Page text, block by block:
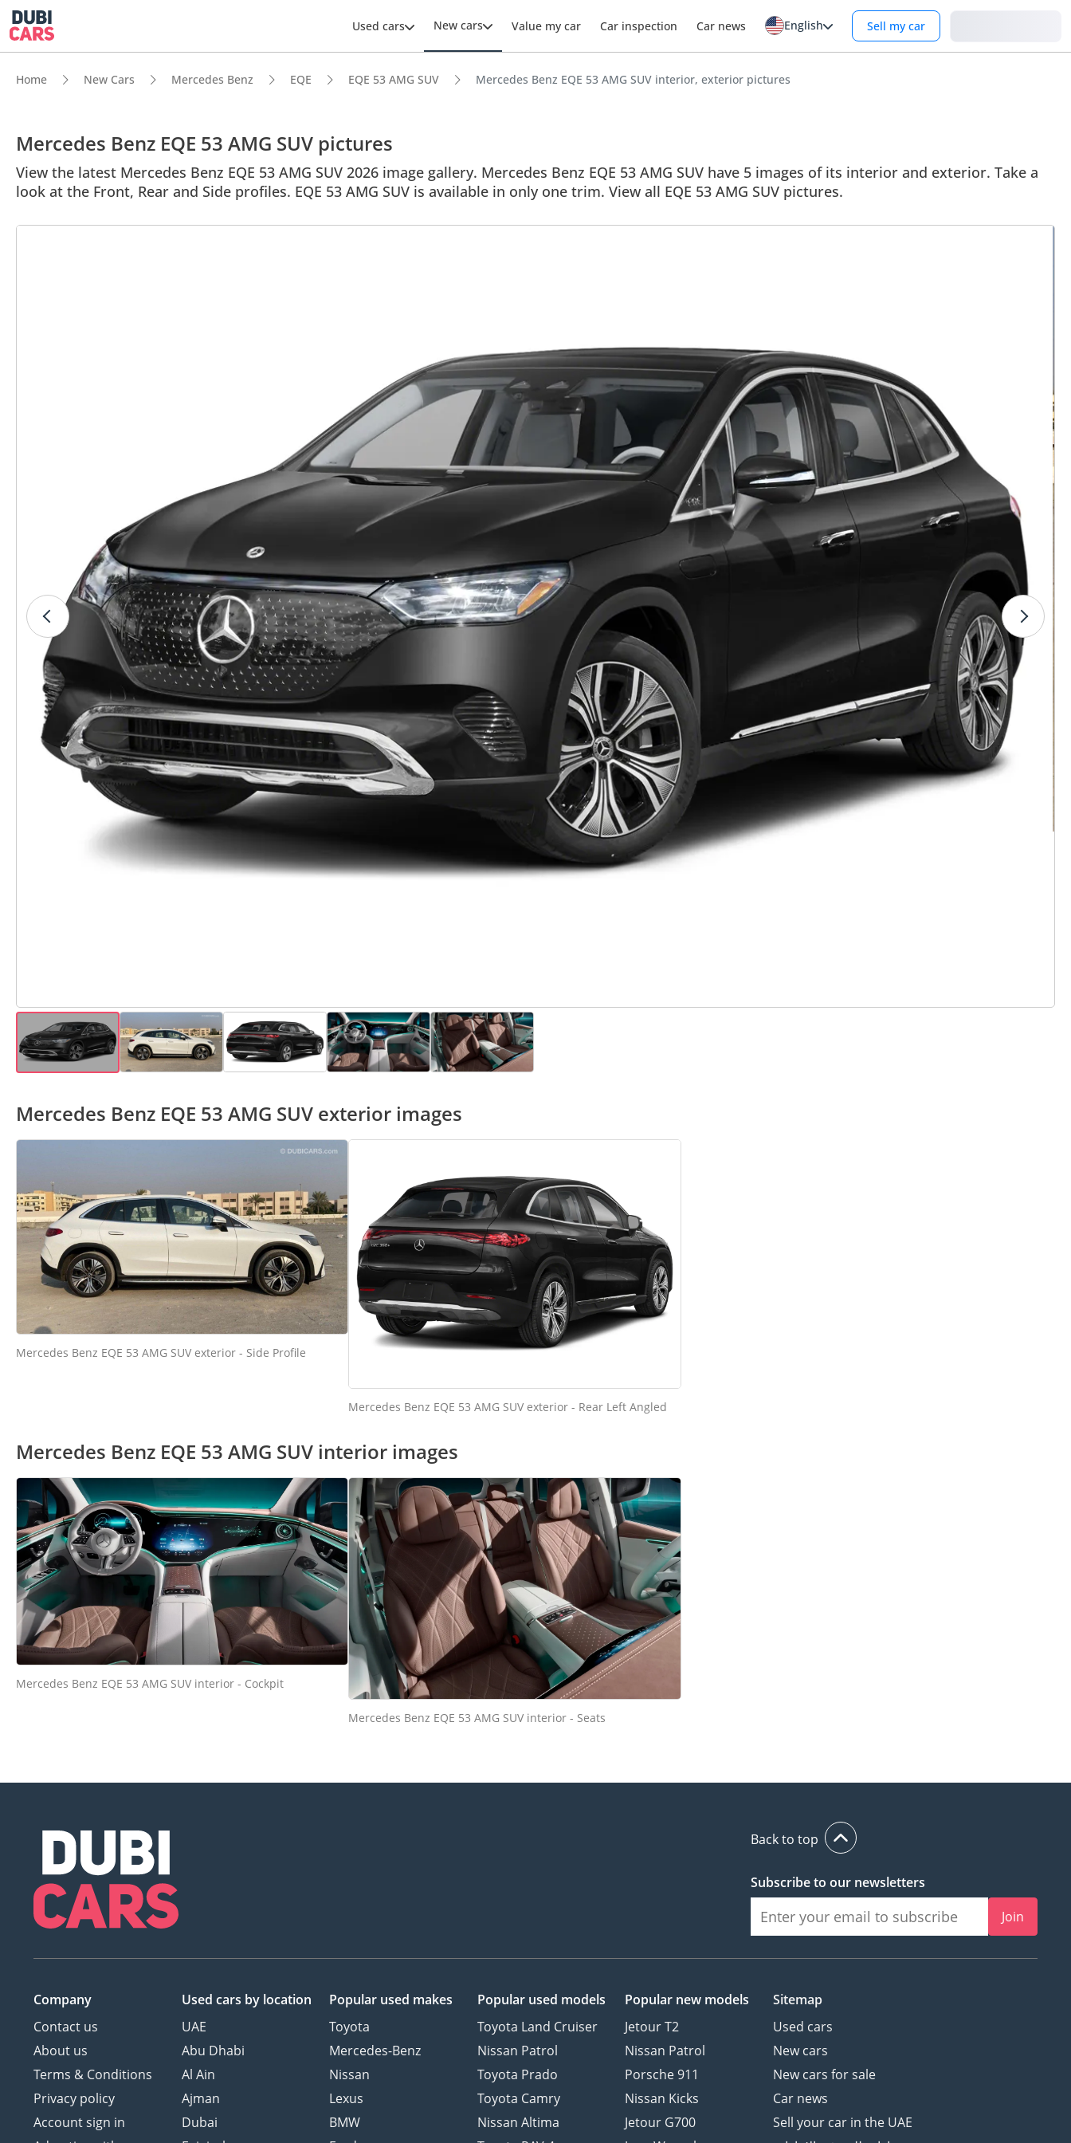
Used cars New cars Value my car Car inspection Car news English Sell my car
Home New Cars Mercedes Benz EQE EQE 53 AMG SUV Mercedes Benz EQE 53 AMG SUV interior, exterior pictures
Mercedes Benz EQE 53 AMG SUV pictures
View the latest Mercedes Benz EQE 53 AMG SUV 2026 image gallery. Mercedes Benz EQE 53 AMG SUV have 5 images of its interior and exterior. Take a
look at the Front, Rear and Side profiles. EQE 53 AMG SUV is available in only one trim. View all EQE 53 AMG SUV pictures.
Mercedes Benz EQE 53 AMG SUV exterior images
Mercedes Benz EQE 53 AMG SUV exterior - Side Profile
Mercedes Benz EQE 53 AMG SUV exterior - Rear Left Angled
Mercedes Benz EQE 53 AMG SUV interior images
Mercedes Benz EQE 53 AMG SUV interior - Cockpit
Mercedes Benz EQE 53 AMG SUV interior - Seats
Back to top
Subscribe to our newsletters
Join
Company
Contact us
About us
Terms & Conditions
Privacy policy
Account sign in
Used cars by location
UAE
Abu Dhabi
Al Ain
Ajman
Dubai
Popular used makes
Toyota
Mercedes-Benz
Nissan
Lexus
BMW
Popular used models
Toyota Land Cruiser
Nissan Patrol
Toyota Prado
Toyota Camry
Nissan Altima
Popular new models
Jetour T2
Nissan Patrol
Porsche 911
Nissan Kicks
Jetour G700
Sitemap
Used cars
New cars
New cars for sale
Car news
Sell your car in the UAE